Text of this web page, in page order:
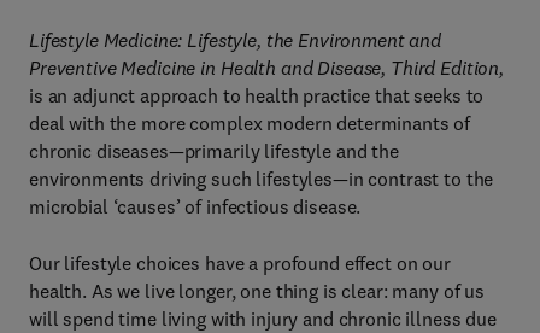
Lifestyle Medicine: Lifestyle, the Environment and
Preventive Medicine in Health and Disease, Third Edition,
is an adjunct approach to health practice that seeks to
deal with the more complex modern determinants of
chronic diseases—primarily lifestyle and the
environments driving such lifestyles—in contrast to the
microbial ‘causes’ of infectious disease.
Our lifestyle choices have a profound effect on our
health. As we live longer, one thing is clear: many of us
will spend time living with injury and chronic illness due